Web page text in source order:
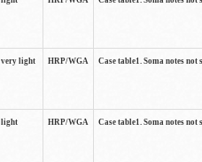
very light HRP/WGA Case table1. Soma notes
light HRP/WGA Case table1. Soma notes